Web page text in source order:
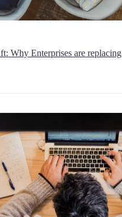
Why Enterprises are replacing